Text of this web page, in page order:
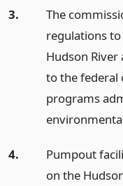
3.
The
regulations
Hudson River
to the federal
programs
4.
Pumpout
on the